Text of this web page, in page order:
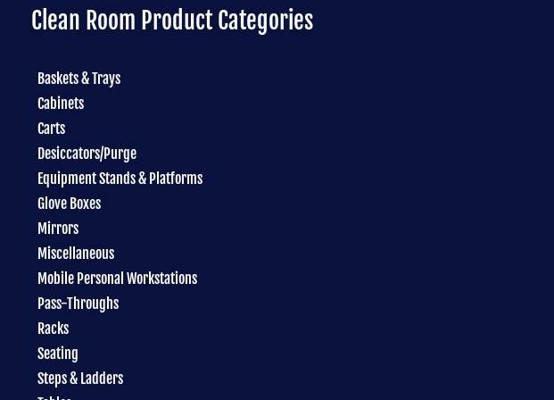
Clean Room Product Categories
Baskets & Trays
Cabinets
Carts
Desiccators/Purge
Equipment Stands & Platforms
Glove Boxes
Mirrors
Miscellaneous
Mobile Personal Workstations
Pass-Throughs
Racks
Seating
Steps & Ladders